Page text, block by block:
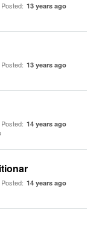
Posted: 13 years ago
Posted: 13 years ago
Posted: 14 years ago
Posted: 14 years ago